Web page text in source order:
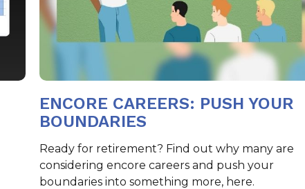
ENCORE CAREERS: PUSH YOUR
BOUNDARIES
Ready for retirement? Find out why many are
considering encore careers and push your
boundaries into something more, here.